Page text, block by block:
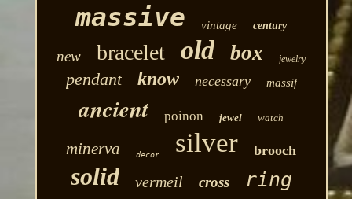
massive vintage century
new bracelet old box jewelry
pendant know necessary massif
ancient poinon jewel watch
minerva decor silver brooch
solid vermeil cross ring